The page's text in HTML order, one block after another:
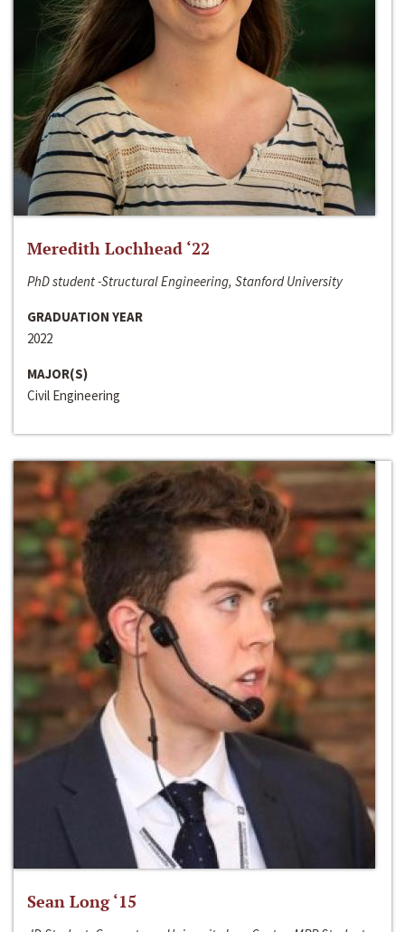
Meredith Lochhead ‘22
PhD student -Structural Engineering, Stanford University
GRADUATION YEAR
2022
MAJOR(S)
Civil Engineering
Sean Long ‘15